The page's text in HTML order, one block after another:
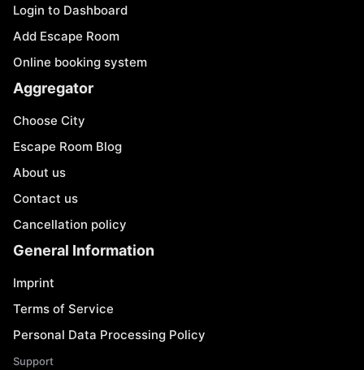
Login to Dashboard
Add Escape Room
Online booking system
Aggregator
Choose City
Escape Room Blog
About us
Contact us
Cancellation policy
General Information
Imprint
Terms of Service
Personal Data Processing Policy
Support